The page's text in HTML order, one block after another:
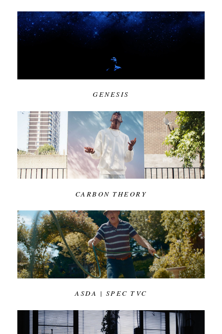
GENESIS
CARBON THEORY
ASDA | SPEC TVC